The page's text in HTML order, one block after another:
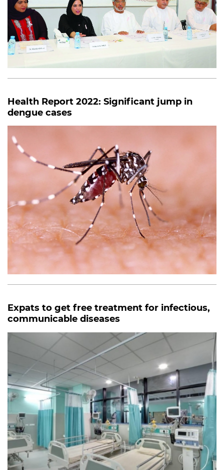
Health Report 2022: Significant jump in
dengue cases
Expats to get free treatment for infectious,
communicable diseases